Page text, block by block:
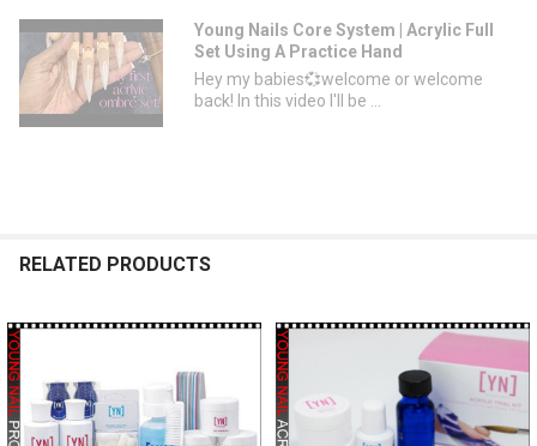
Young Nails Core System | Acrylic Full
Set Using A Practice Hand
Hey my babies💞welcome or welcome
back! In this video I'll be ...
RELATED PRODUCTS
Related
Products